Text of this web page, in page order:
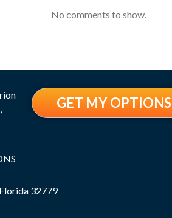
No comments to show.
GET MY OPTIONS
32779